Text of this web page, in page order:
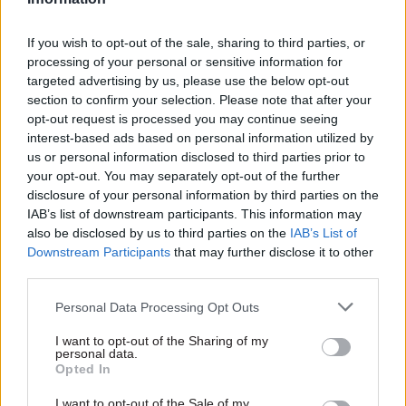
If you wish to opt-out of the sale, sharing to third parties, or
processing of your personal or sensitive information for
targeted advertising by us, please use the below opt-out
section to confirm your selection. Please note that after your
opt-out request is processed you may continue seeing
interest-based ads based on personal information utilized by
us or personal information disclosed to third parties prior to
your opt-out. You may separately opt-out of the further
disclosure of your personal information by third parties on the
IAB’s list of downstream participants. This information may
also be disclosed by us to third parties on the IAB’s List of
Downstream Participants that may further disclose it to other
Personal Data Processing Opt Outs
I want to opt-out of the Sharing of my
personal data.
Opted In
In addition to the immediate funding fix, the
committee is calling on the next government to
embark on a programme of reform for council
finances to put them on a “sustainable footing”,
particularly in relation to locally-sourced
funding.
The report said council tax was regressive and
had a “disproportionately negative impact” on
business rates retention scheme was
“increasingly misaligned” with local authorities’
current spending needs.